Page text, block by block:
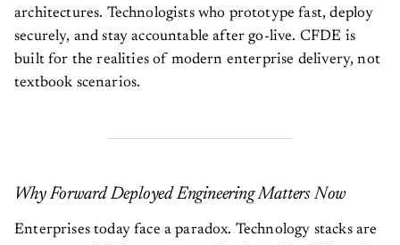
architectures. Technologists who prototype fast, deploy
securely, and stay accountable after go-live. CFDE is
built for the realities of modern enterprise delivery, not
textbook scenarios.
Why Forward Deployed Engineering Matters Now
Enterprises today face a paradox. Technology stacks are